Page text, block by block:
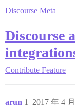
Discourse Meta
Discourse
Contribute Feature
arun 2017 年 4
1